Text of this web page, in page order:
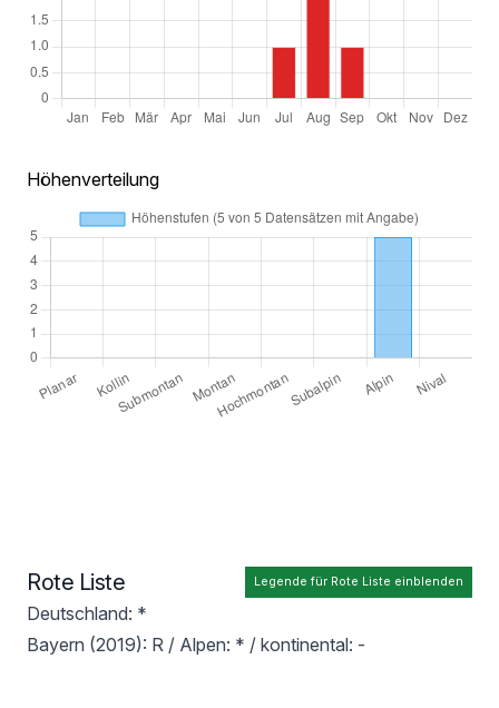
Höhenverteilung
Legende für Rote Liste einblenden
Rote Liste
Deutschland: *
Bayern (2019): R / Alpen: * / kontinental: -